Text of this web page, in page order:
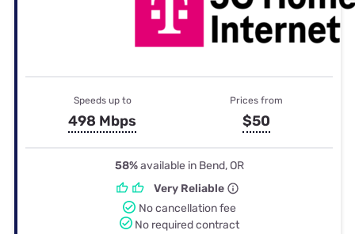
Speeds up to
498 Mbps
Prices from
$50
58%available in Bend, OR
Very Reliable
No cancellation fee
No required contract